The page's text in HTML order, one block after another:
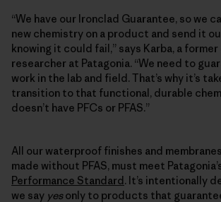
“We have our Ironclad Guarantee, so we
new chemistry on a product and send it
knowing it could fail,” says Karba, a
researcher at Patagonia. “We need to
work in the lab and field. That’s why it’s
transition to that functional, durable
doesn’t have PFCs or PFAS.”
All our waterproof finishes and
made without PFAS, must meet
Performance Standard. It’s intentionally
we say yesonly to products that